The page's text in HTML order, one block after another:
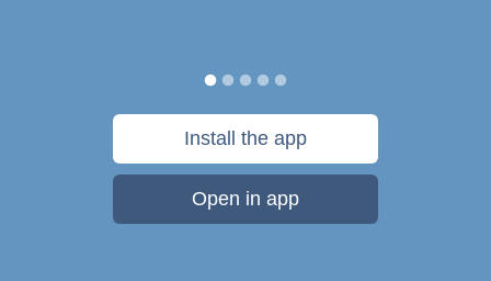
Install the app
Open in app